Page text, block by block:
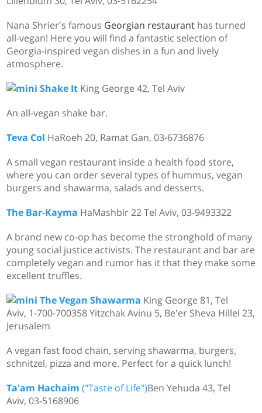
Nana Shrier's famous Georgian restaurant has turned
all-vegan! Here you will find a fantastic selection of
Georgia-inspired vegan dishes in a fun and lively
atmosphere.
Shake It King George 42, Tel Aviv
An all-vegan shake bar.
Teva Col HaRoeh 20, Ramat Gan, 03-6736876
A small vegan restaurant inside a health food store,
where you can order several types of hummus, vegan
burgers and shawarma, salads and desserts.
The Bar-Kayma HaMashbir 22 Tel Aviv, 03-9493322
A brand new co-op has become the stronghold of many
young social justice activists. The restaurant and bar are
completely vegan and rumor has it that they make some
excellent truffles.
The Vegan Shawarma King George 81, Tel
Aviv, 1-700-700358 Yitzchak Avinu 5, Be'er Sheva Hillel 23,
Jerusalem
A vegan fast food chain, serving shawarma, burgers,
schnitzel, pizza and more. Perfect for a quick lunch!
Ta'am Hachaim ("Taste of Life")Ben Yehuda 43, Tel
Aviv, 03-5168906